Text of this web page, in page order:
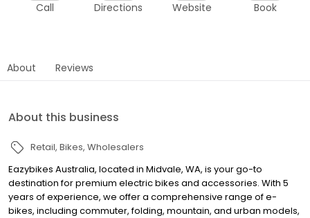
Call Directions Website Book
About Reviews
About this business
Retail Bikes Wholesalers
Eazybikes Australia, located in Midvale, WA, is your go-to
destination for premium electric bikes and accessories. With 5
years of experience, we offer a comprehensive range of e-
bikes, including commuter, folding, mountain, and urban models,